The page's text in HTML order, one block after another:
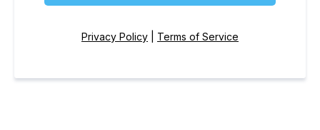
Privacy Policy Terms of Service